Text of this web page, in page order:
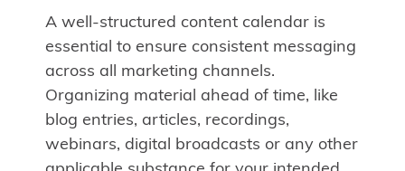
A well-structured content calendar is
essential to ensure consistent messaging
across all marketing channels.
Organizing material ahead of time, like
blog entries, articles, recordings,
webinars, digital broadcasts or any other